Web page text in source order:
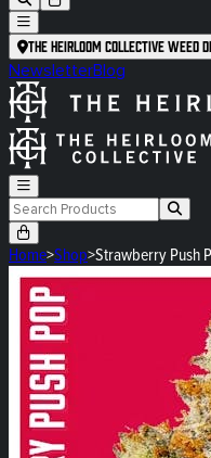
The Heirloom Collective Weed
NewsletterBlog
Home>Shop>Strawberry Push